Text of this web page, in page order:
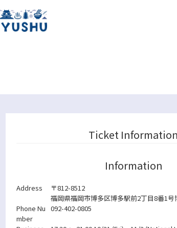
Ticket Information
Information
Address
〒812-8512
福岡県福岡市博多区博多駅前2丁目8番1号
Phone Nu
mber
092-402-0805